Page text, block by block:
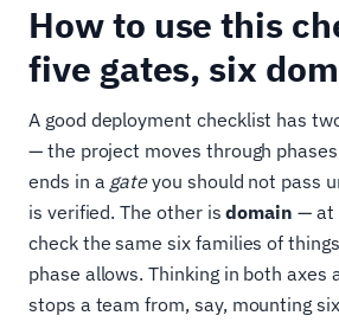
How to use this
five gates, six
A good deployment checklist has
— the project moves through
ends in a gateyou should not pass
is verified. The other isdomain — at
check the same six families of
phase allows. Thinking in both axes
stops a team from, say, mounting